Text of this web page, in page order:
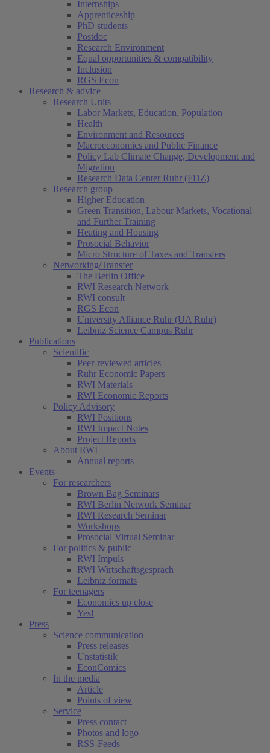
Internships
Apprenticeship
PhD students
Postdoc
Research Environment
Equal opportunities & compatibility
Inclusion
RGS Econ
Research & advice
Research Units
Labor Markets, Education, Population
Health
Environment and Resources
Macroeconomics and Public Finance
Policy Lab Climate Change, Development and
Migration
Research Data Center Ruhr (FDZ)
Research group
Higher Education
Green Transition, Labour Markets, Vocational
and Further Training
Heating and Housing
Prosocial Behavior
Micro Structure of Taxes and Transfers
Networking/Transfer
The Berlin Office
RWI Research Network
RWI consult
RGS Econ
University Alliance Ruhr (UA Ruhr)
Leibniz Science Campus Ruhr
Publications
Scientific
Peer-reviewed articles
Ruhr Economic Papers
RWI Materials
RWI Economic Reports
Policy Advisory
RWI Positions
RWI Impact Notes
Project Reports
About RWI
Annual reports
Events
For researchers
Brown Bag Seminars
RWI Berlin Network Seminar
RWI Research Seminar
Workshops
Prosocial Virtual Seminar
For politics & public
RWI Impuls
RWI Wirtschaftsgespräch
Leibniz formats
For teenagers
Economics up close
Yes!
Press
Science communication
Press releases
Unstatistik
EconComics
In the media
Article
Points of view
Service
Press contact
Photos and logo
RSS-Feeds